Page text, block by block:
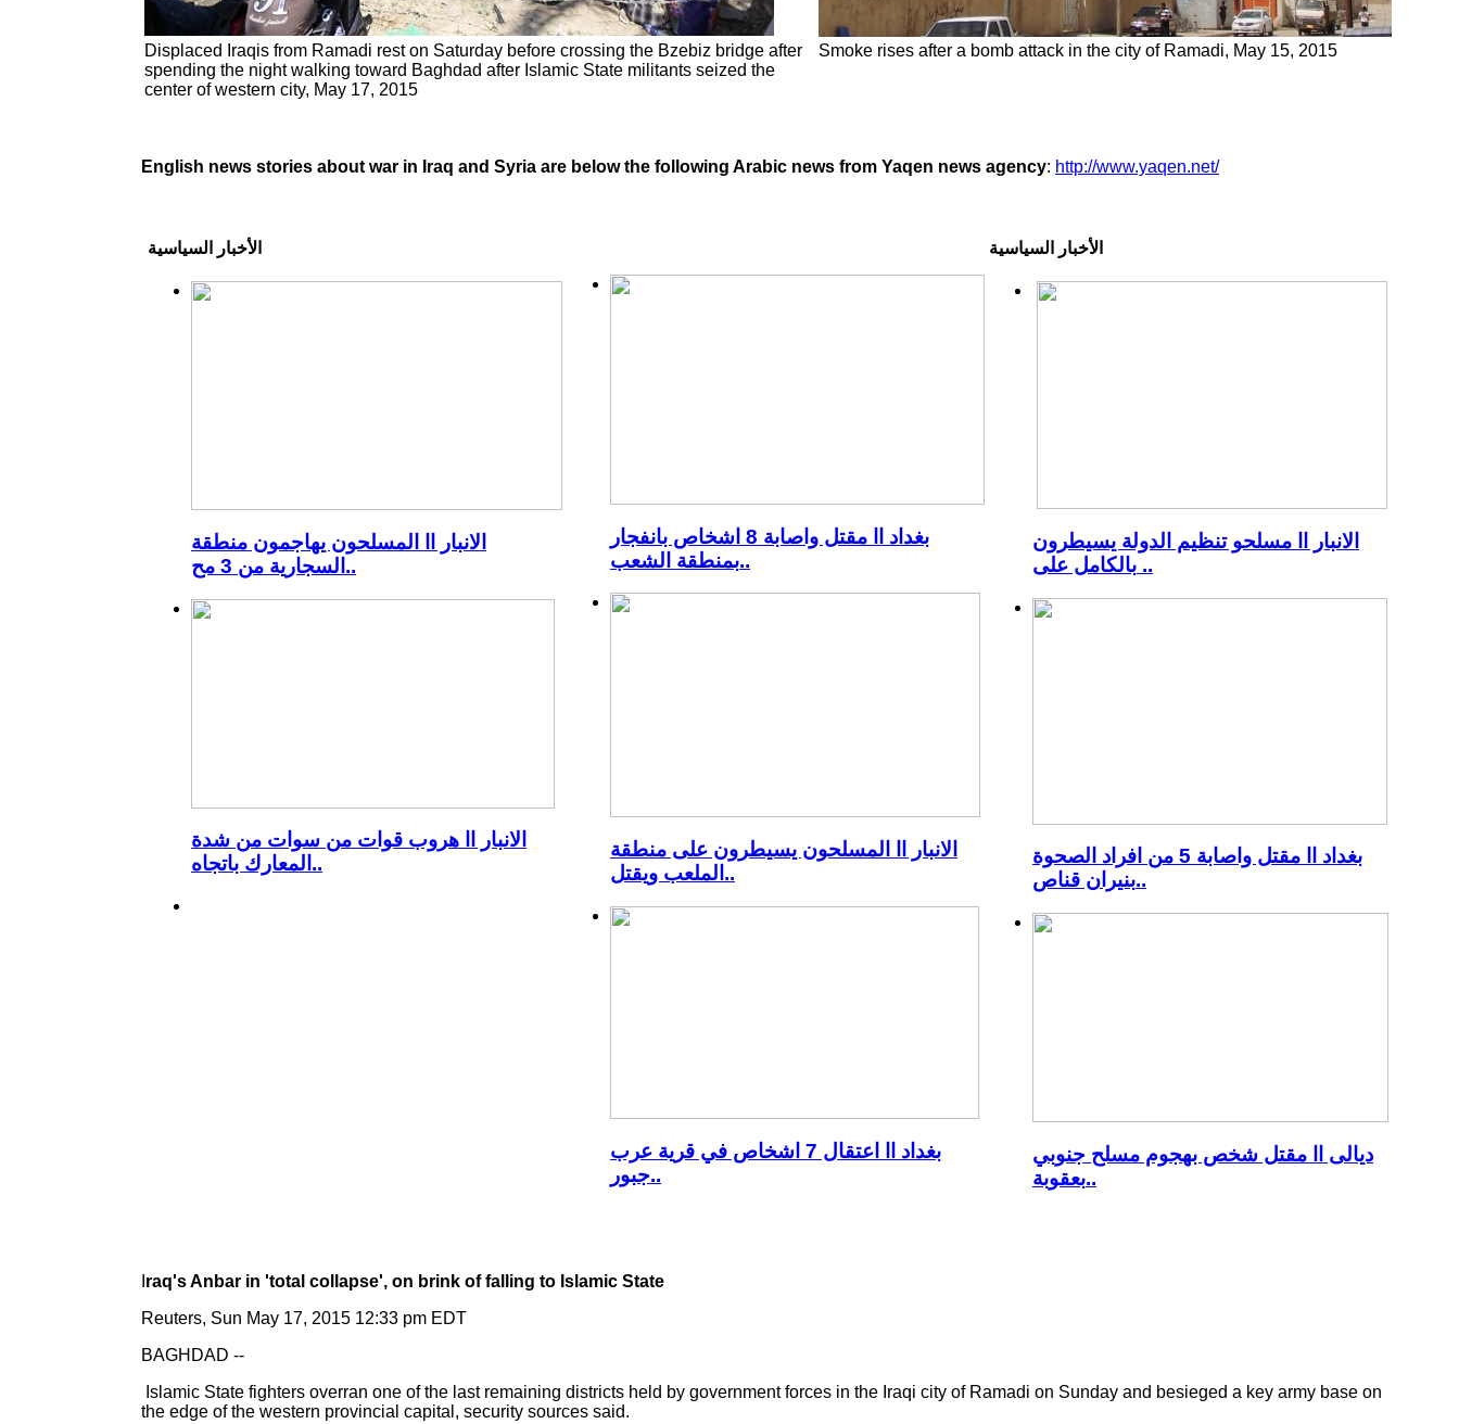
Displaced Iraqis from Ramadi rest on Saturday before crossing the Bzebiz bridge after
spending the night walking toward Baghdad after Islamic State militants seized the
center of western city, May 17, 2015
Smoke rises after a bomb attack in the city of Ramadi, May 15, 2015
English news stories about war in Iraq and Syria are below the following Arabic news from Yaqen news agency: http://www.yaqen.net/
الأخبار السياسية
الانبار اا المسلحون يهاجمون منطقة
السجارية من 3 مح..
الانبار اا هروب قوات من سوات من شدة
المعارك باتجاه..
بغداد اا مقتل واصابة 8 اشخاص بانفجار
بمنطقة الشعب..
الانبار اا المسلحون يسيطرون على منطقة
الملعب ويقتل..
بغداد اا اعتقال 7 اشخاص في قرية عرب
جبور..
الأخبار السياسية
الانبار اا مسلحو تنظيم الدولة يسيطرون
بالكامل على ..
بغداد اا مقتل واصابة 5 من افراد الصحوة
بنيران قناص..
ديالى اا مقتل شخص بهجوم مسلح جنوبي
بعقوبة..
raq's Anbar in 'total collapse', on brink of falling to Islamic State
Reuters, Sun May 17, 2015 12:33 pm EDT
BAGHDAD --
Islamic State fighters overran one of the last remaining districts held by government forces in the Iraqi city of Ramadi on Sunday and besieged a key army base on
the edge of the western provincial capital, security sources said.